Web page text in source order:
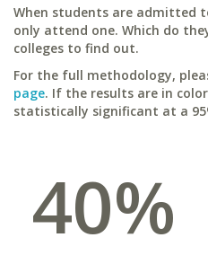
When students are admitted
only attend one. Which do
colleges to find out.
For the full methodology,
page. If the results are in
statistically significant at a
40%